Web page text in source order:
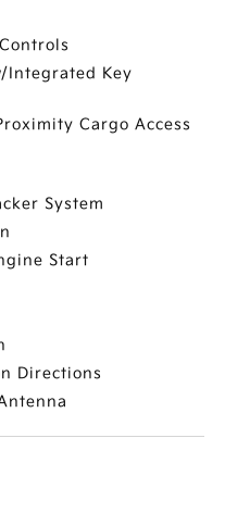
Integrated Key
Cargo Access
System
Start
Directions